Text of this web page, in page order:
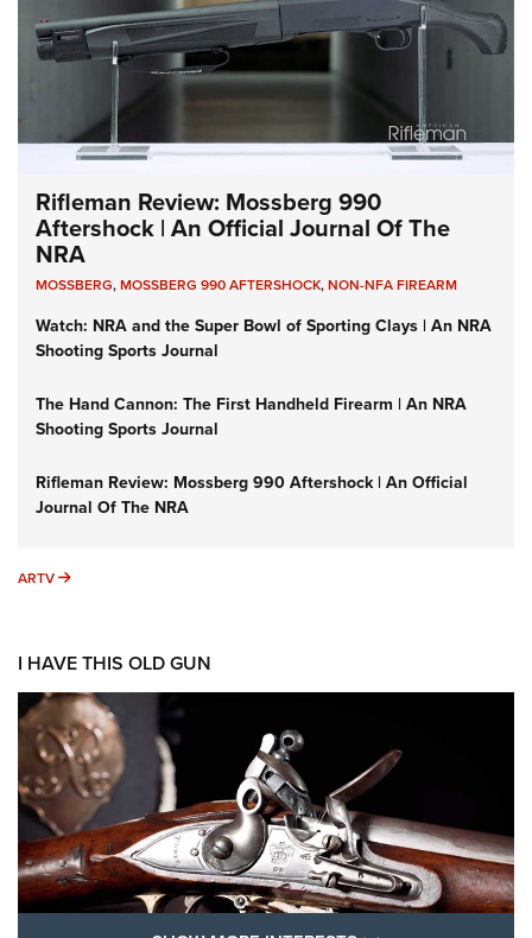
Rifleman Review: Mossberg 990
Aftershock | An Official Journal Of The
NRA
MOSSBERG,MOSSBERG 990 AFTERSHOCK,NON-NFA FIREARM
Watch: NRA and the Super Bowl of Sporting Clays | An NRA
Shooting Sports Journal
The Hand Cannon: The First Handheld Firearm | An NRA
Shooting Sports Journal
Rifleman Review: Mossberg 990 Aftershock | An Official
Journal Of The NRA
ARTV ARTV
I HAVE THIS OLD GUN